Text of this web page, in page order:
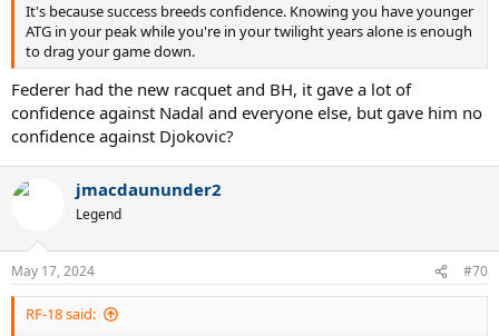
It's because success breeds confidence. Knowing you have younger
ATG in your peak while you're in your twilight years alone is enough
to drag your game down.
Federer had the new racquet and BH, it gave a lot of
confidence against Nadal and everyone else, but gave him no
confidence against Djokovic?
jmacdaununder2
Legend
May 17, 2024 #70
RF-18 said: